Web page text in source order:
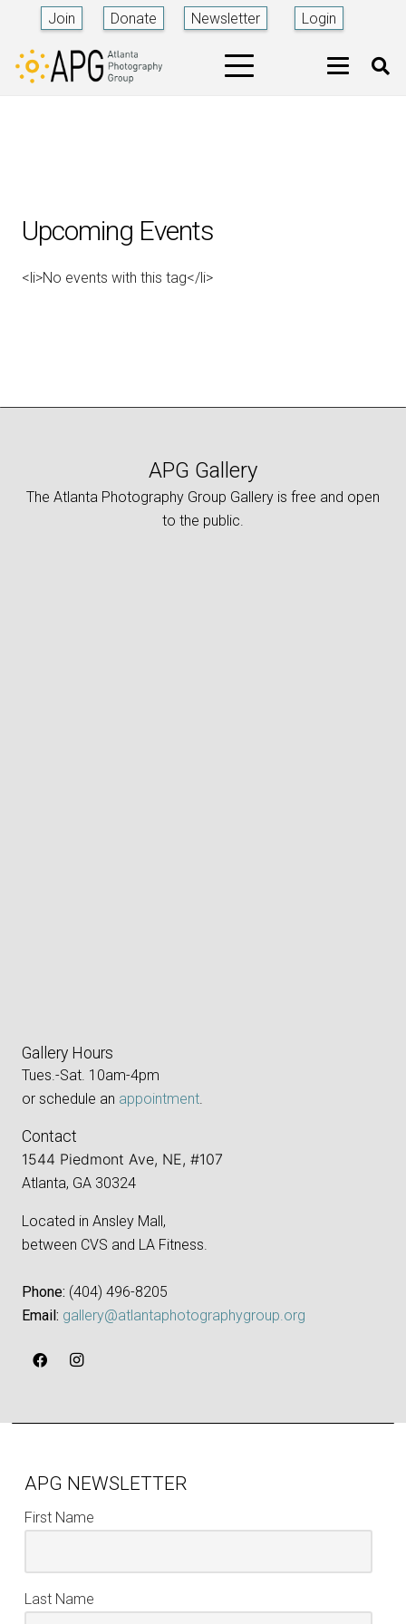
Join Donate Newsletter Login
Upcoming Events
<li>No events with this tag</li>
APG Gallery
The Atlanta Photography Group Gallery is free and open
to the public.
Gallery Hours
Tues.-Sat. 10am-4pm
or schedule an appointment
Contact
1544 Piedmont Ave, NE, #107
Atlanta, GA 30324
Located in Ansley Mall,
between CVS and LA Fitness.
Phone: ‪(404) 496-8205‬
Email: gallery@atlantaphotographygroup.org
APG NEWSLETTER
First Name
Last Name